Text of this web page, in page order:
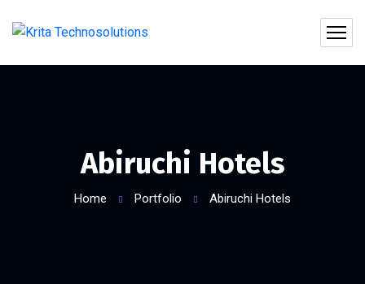
Abiruchi Hotels
Home Portfolio Abiruchi Hotels